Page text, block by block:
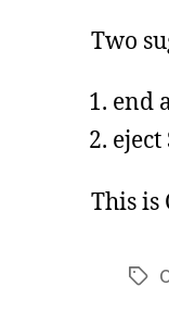
Two
end
eject
This is
Tags